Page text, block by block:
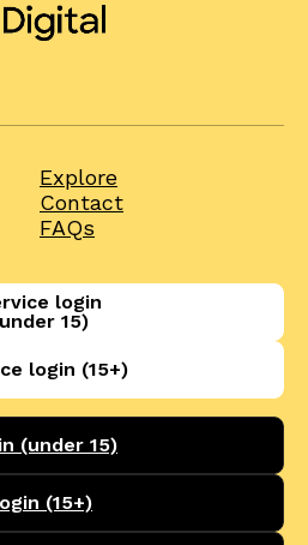
Explore
Contact
FAQs
login
15)
login (15+)
(under 15)
(15+)